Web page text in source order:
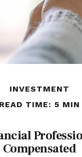
INVESTMENT
READ TIME: 5 MIN
Compensated